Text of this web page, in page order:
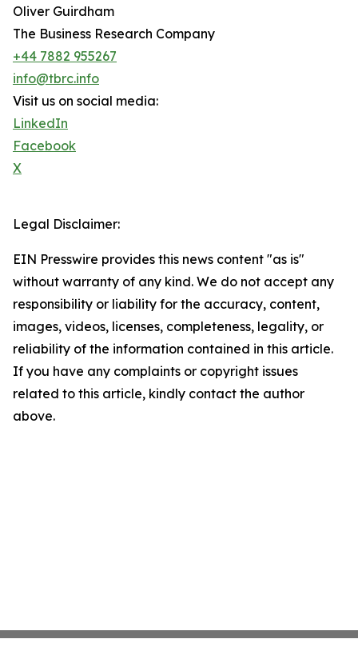
Oliver Guirdham
The Business Research Company
+44 7882 955267
info@tbrc.info
Visit us on social media:
LinkedIn
Facebook
X
Legal Disclaimer:
EIN Presswire provides this news content "as is"
without warranty of any kind. We do not accept any
responsibility or liability for the accuracy, content,
images, videos, licenses, completeness, legality, or
reliability of the information contained in this article.
If you have any complaints or copyright issues
related to this article, kindly contact the author
above.